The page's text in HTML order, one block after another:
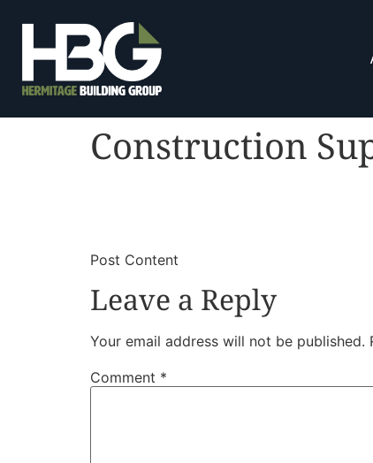
Construction
​Post Content
Leave a Reply
Your email address will not be published.
Comment *